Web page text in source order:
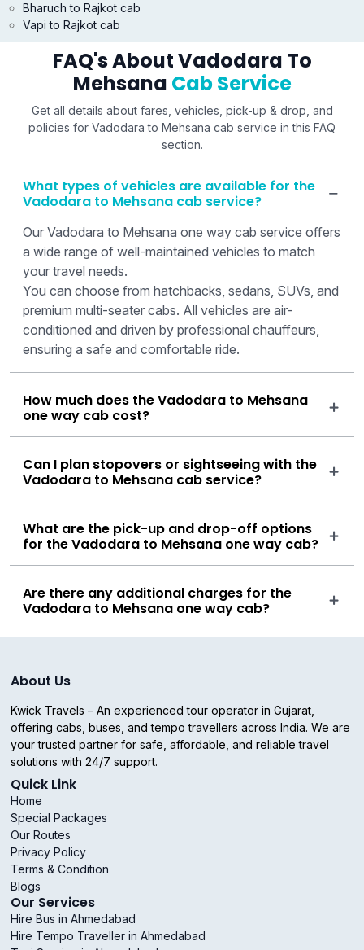
Bharuch to Rajkot cab
Vapi to Rajkot cab
FAQ's About Vadodara To
Mehsana Cab Service
Get all details about fares, vehicles, pick-up & drop, and
policies for Vadodara to Mehsana cab service in this FAQ
section.
What types of vehicles are available for the
Vadodara to Mehsana cab service?
Our Vadodara to Mehsana one way cab service offers
a wide range of well-maintained vehicles to match
your travel needs.
You can choose from hatchbacks, sedans, SUVs, and
premium multi-seater cabs. All vehicles are air-
conditioned and driven by professional chauffeurs,
ensuring a safe and comfortable ride.
How much does the Vadodara to Mehsana
one way cab cost?
Can I plan stopovers or sightseeing with the
Vadodara to Mehsana cab service?
What are the pick-up and drop-off options
for the Vadodara to Mehsana one way cab?
Are there any additional charges for the
Vadodara to Mehsana one way cab?
About Us
Kwick Travels – An experienced tour operator in Gujarat,
offering cabs, buses, and tempo travellers across India. We are
your trusted partner for safe, affordable, and reliable travel
solutions with 24/7 support.
Quick Link
Home
Special Packages
Our Routes
Privacy Policy
Terms & Condition
Blogs
Our Services
Hire Bus in Ahmedabad
Hire Tempo Traveller in Ahmedabad